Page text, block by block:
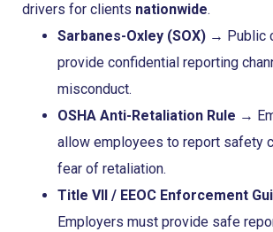
drivers for clients nationwide.
Sarbanes-Oxley (SOX) → Public
provide confidential reporting
misconduct.
OSHA Anti-Retaliation Rule →
allow employees to report safety
fear of retaliation.
Title VII / EEOC Enforcement
Employers must provide safe